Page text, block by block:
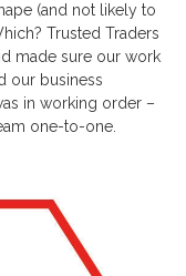
(and not likely to
Trusted Traders
made sure our work
our business
in working order –
one-to-one.